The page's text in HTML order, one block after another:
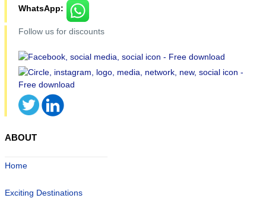
WhatsApp:
Follow us for discounts
ABOUT
Home
Exciting Destinations